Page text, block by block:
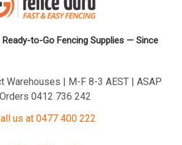
to-Go Fencing Supplies — Since
Warehouses | M-F 8-3 AEST | ASAP
Orders 0412 736 242
us at 0477 400 222